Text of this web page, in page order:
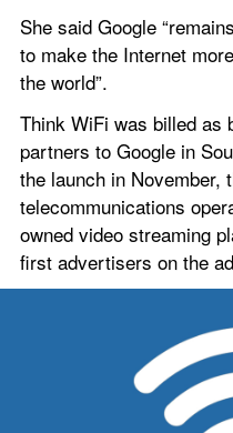
She said Google
to make the Internet
the world”.
Think WiFi was billed as
partners to Google in
the launch in November,
telecommunications
owned video streaming
first advertisers on the